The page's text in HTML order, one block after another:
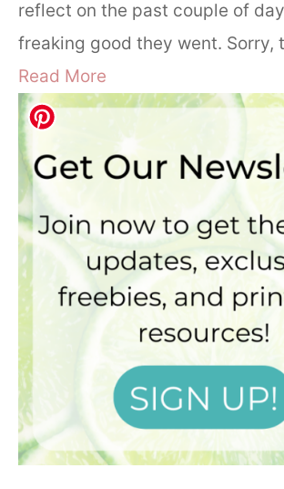
reflect on the past couple of
freaking good they went. Sorry,
Read More